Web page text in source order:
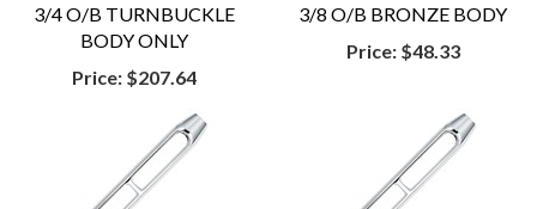
3/4 O/B TURNBUCKLE
BODY ONLY
Price: $207.64
3/8 O/B BRONZE BODY
Price: $48.33